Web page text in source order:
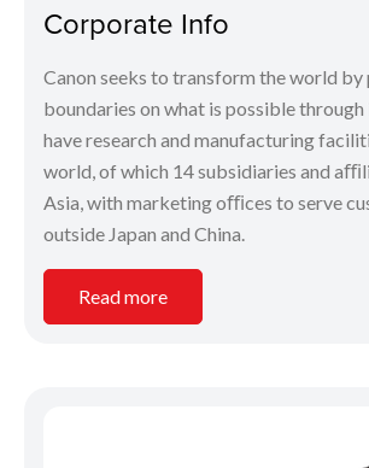
Corporate Info
Canon seeks to transform the world by
boundaries on what is possible
have research and manufacturing
world, of which 14 subsidiaries and
Asia, with marketing oﬃces to serve
outside Japan and China.
Read more